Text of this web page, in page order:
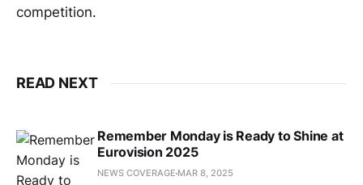
competition.
READ NEXT
Remember Monday is Ready to Shine at
Eurovision 2025
NEWS COVERAGE MAR 8, 2025